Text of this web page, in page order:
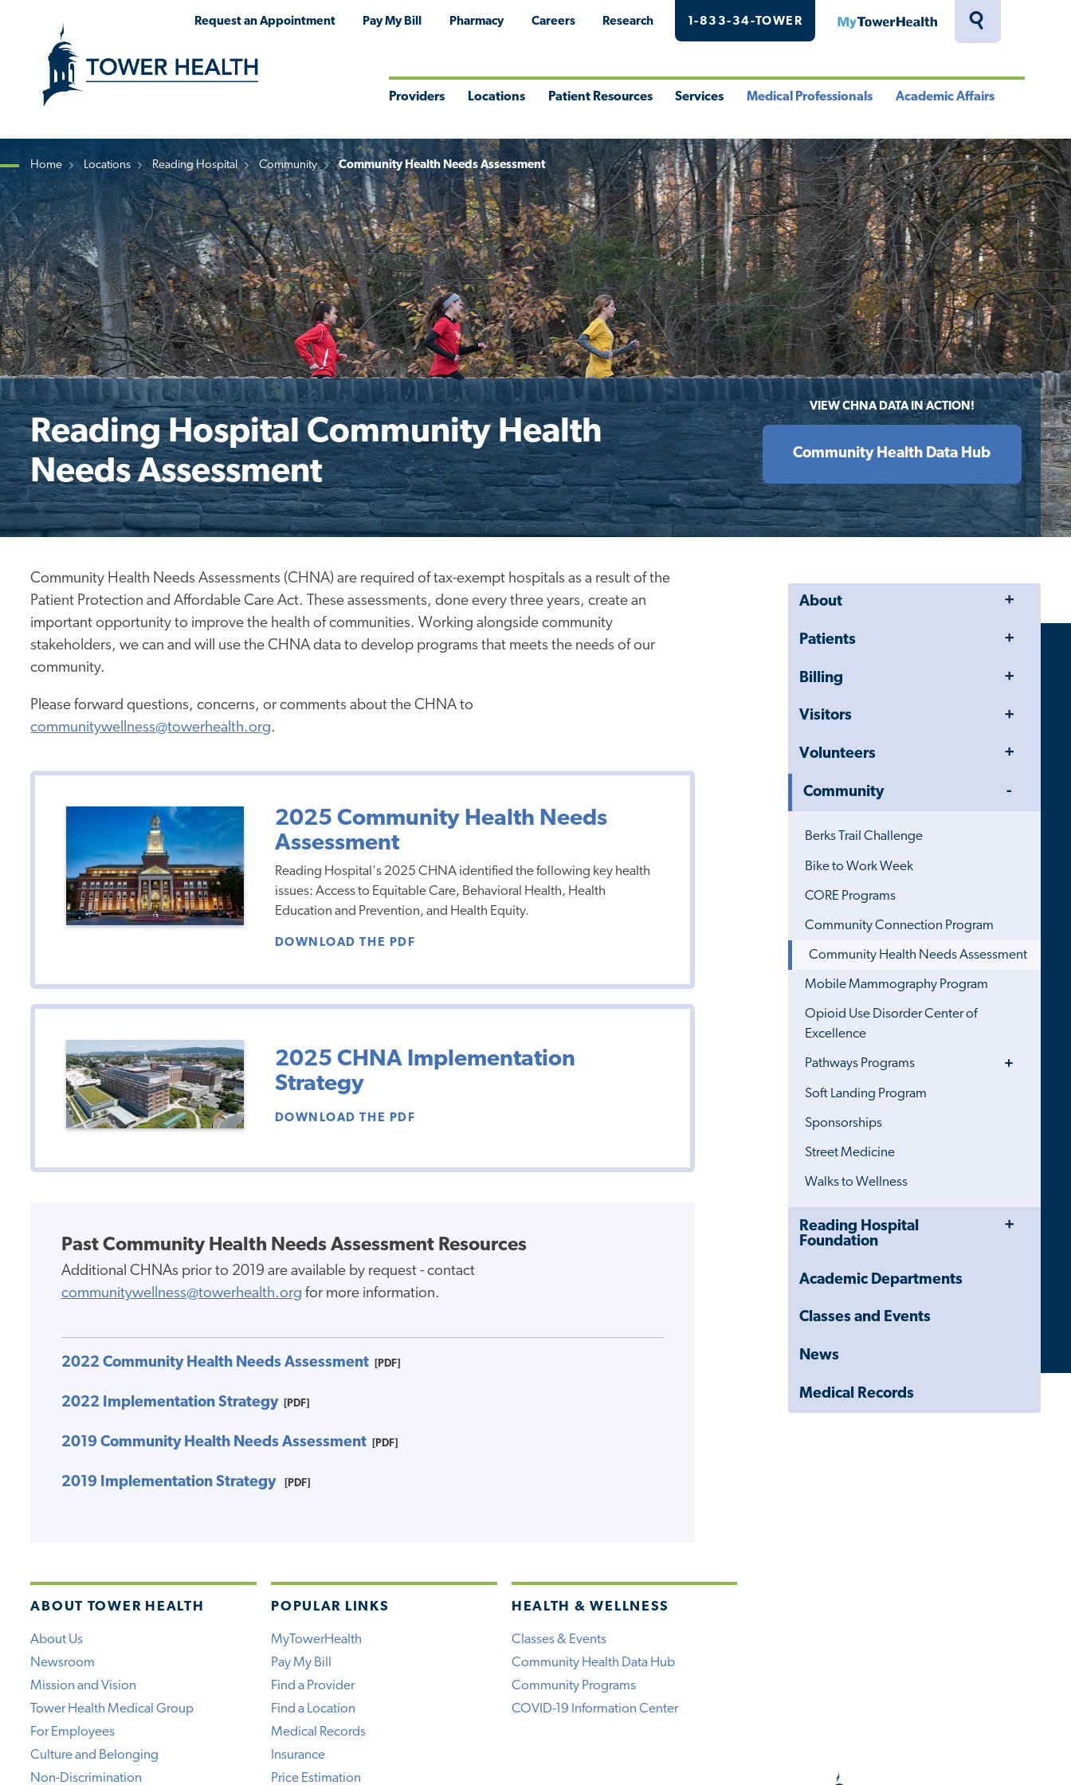
Toggle
Request an Appointment Pay My Bill Pharmacy Careers Research 1-833-34-TOWER MyTowerHealth
Providers
Menu
Locations
Menu
Patient Resources
Menu
Services
Menu
Medical Professionals
Menu
Academic Affairs
Menu
Breadcrumb
Home Locations Reading Hospital Community Community Health Needs Assessment
Reading Hospital Community Health
Needs Assessment
VIEW CHNA DATA IN ACTION!
Community Health Data Hub
About
Toggle
Patients
Toggle
Billing
Toggle
Visitors
Toggle
Volunteers
Toggle
Community
Berks Trail Challenge
Bike to Work Week
CORE Programs
Community Connection Program
Community Health Needs Assessment
Mobile Mammography Program
Opioid Use Disorder Center of
Excellence
Pathways Programs
Toggle
Menu
Soft Landing Program
Sponsorships
Street Medicine
Walks to Wellness
Close
Reading Hospital
Foundation
Toggle
Academic Departments
Classes and Events
News
Medical Records
Community Health Needs Assessments (CHNA) are required of tax-exempt hospitals as a result of the
Patient Protection and Affordable Care Act. These assessments, done every three years, create an
important opportunity to improve the health of communities. Working alongside community
stakeholders, we can and will use the CHNA data to develop programs that meets the needs of our
community.
Please forward questions, concerns, or comments about the CHNA to
communitywellness@towerhealth.org.
2025 Community Health Needs
Assessment
Reading Hospital's 2025 CHNA identified the following key health
issues: Access to Equitable Care, Behavioral Health, Health
Education and Prevention, and Health Equity.
DOWNLOAD THE PDF
2025 CHNA Implementation
Strategy
DOWNLOAD THE PDF
Past Community Health Needs Assessment Resources
Additional CHNAs prior to 2019 are available by request - contact
communitywellness@towerhealth.org for more information.
2022 Community Health Needs Assessment [PDF]
2022 Implementation Strategy [PDF]
2019 Community Health Needs Assessment [PDF]
2019 Implementation Strategy [PDF]
ABOUT TOWER HEALTH
About Us
Newsroom
Mission and Vision
Tower Health Medical Group
For Employees
Culture and Belonging
Non-Discrimination
POPULAR LINKS
MyTowerHealth
Pay My Bill
Find a Provider
Find a Location
Medical Records
Insurance
Price Estimation
HEALTH & WELLNESS
Classes & Events
Community Health Data Hub
Community Programs
COVID-19 Information Center